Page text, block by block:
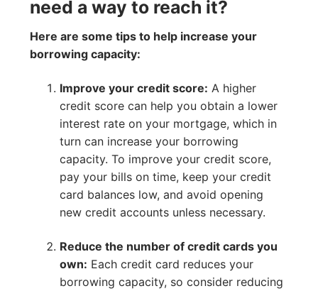
need a way to reach it?
Here are some tips to help increase your
borrowing capacity:
Improve your credit score: A higher
credit score can help you obtain a lower
interest rate on your mortgage, which in
turn can increase your borrowing
capacity. To improve your credit score,
pay your bills on time, keep your credit
card balances low, and avoid opening
new credit accounts unless necessary.
Reduce the number of credit cards you
own: Each credit card reduces your
borrowing capacity, so consider reducing